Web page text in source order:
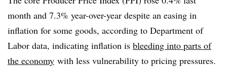
month and 7.3% year-over-year despite an easing in
inflation for some goods, according to Department of
Labor data, indicating inflation is bleeding into parts of
the economy with less vulnerability to pricing pressures.